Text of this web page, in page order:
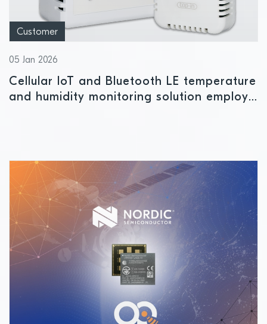
Customer
05 Jan 2026
Cellular IoT and Bluetooth LE temperature
and humidity monitoring solution employs